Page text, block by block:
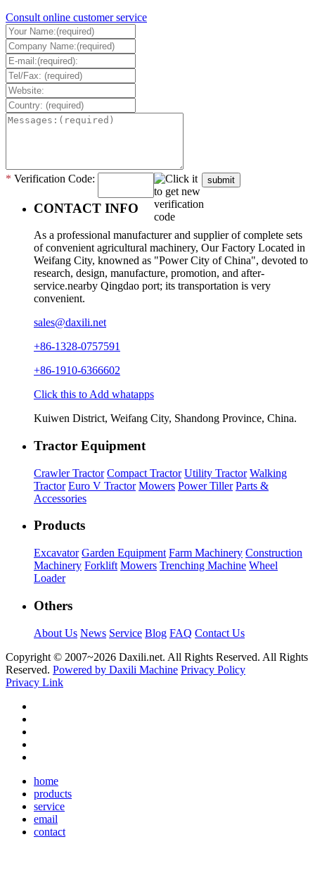
Consult online customer service
* Verification Code: submit
CONTACT INFO
As a professional manufacturer and supplier of complete sets
of convenient agricultural machinery, Our Factory Located in
Weifang City, knowned as "Power City of China", devoted to
research, design, manufacture, promotion, and after-
service.nearby Qingdao port; its transportation is very
convenient.
sales@daxili.net
+86-1328-0757591
+86-1910-6366602
Click this to Add whatapps
Kuiwen District, Weifang City, Shandong Province, China.
Tractor Equipment
Crawler Tractor Compact Tractor Utility Tractor Walking
Tractor Euro V Tractor Mowers Power Tiller Parts &
Accessories
Products
Excavator Garden Equipment Farm Machinery Construction
Machinery Forklift Mowers Trenching Machine Wheel
Loader
Others
About Us News Service Blog FAQ Contact Us
Copyright © 2007~2026 Daxili.net. All Rights Reserved. All Rights
Reserved. Powered by Daxili Machine Privacy Policy
Privacy Link
home
products
service
email
contact